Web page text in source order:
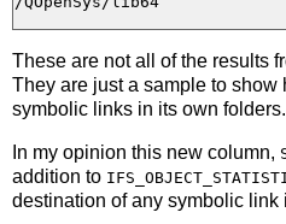
These are not all of the results
They are just a sample to show
symbolic links in its own folders.
In my opinion this new column,
addition to
destination of any symbolic link